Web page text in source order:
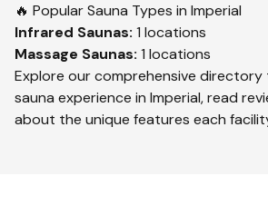
🔥 Popular Sauna Types in Imperial
Infrared Saunas: 1 locations
Massage Saunas: 1 locations
Explore our comprehensive
sauna experience in Imperial, read
about the unique features each